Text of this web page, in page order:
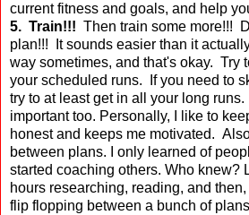
current fitness and goals, and help
5. Train!!! Then train some more!!!
plan!!! It sounds easier than it
way sometimes, and that's okay. Try
your scheduled runs. If you need to
try to at least get in all your long
important too. Personally, I like to
honest and keeps me motivated.
between plans. I only learned of
started coaching others. Who knew?
hours researching, reading, and
flip flopping between a bunch of